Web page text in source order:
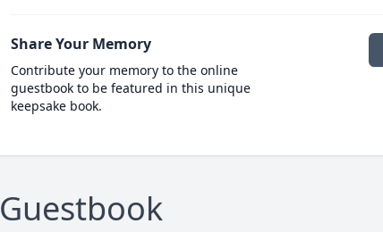
Share Your Memory
Contribute your memory to the online
guestbook to be featured in this unique
keepsake book.
Guestbook